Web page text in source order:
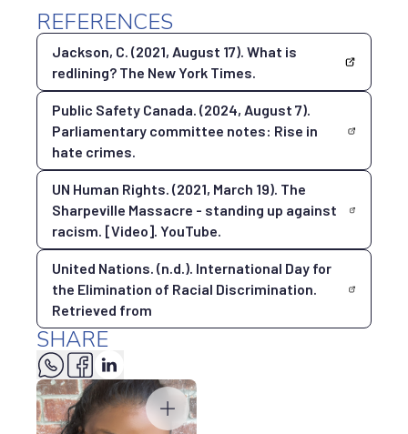
REFERENCES
Jackson, C. (2021, August 17). What is
redlining? The New York Times.
Public Safety Canada. (2024, August 7).
Parliamentary committee notes: Rise in
hate crimes.
UN Human Rights. (2021, March 19). The
Sharpeville Massacre - standing up against
racism. [Video]. YouTube.
United Nations. (n.d.). International Day for
the Elimination of Racial Discrimination.
Retrieved from
SHARE